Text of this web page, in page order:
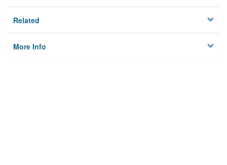
Related
More Info